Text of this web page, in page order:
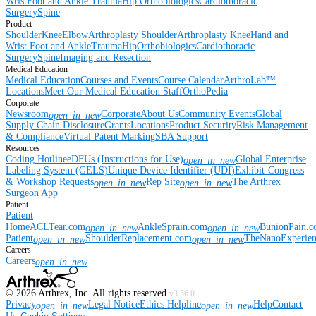
SurgerySpine
Product
ShoulderKneeElbowArthroplasty ShoulderArthroplasty KneeHand and
Wrist Foot and AnkleTraumaHipOrthobiologicsCardiothoracic
SurgerySpineImaging and Resection
Medical Education
Medical EducationCourses and EventsCourse CalendarArthroLab™
LocationsMeet Our Medical Education StaffOrthoPedia
Corporate
Newsroomopen_in_newCorporateAbout UsCommunity EventsGlobal
Supply Chain DisclosureGrantsLocationsProduct SecurityRisk Management
& ComplianceVirtual Patent MarkingSBA Support
Resources
Coding HotlineeDFUs (Instructions for Use)open_in_newGlobal Enterprise
Labeling System (GELS)Unique Device Identifier (UDI)Exhibit-Congress
& Workshop Requestsopen_in_newRep Siteopen_in_newThe Arthrex
Surgeon App
Patient
Patient
HomeACLTear.comopen_in_newAnkleSprain.comopen_in_new
Patientopen_in_newShoulderReplacement.comopen_in_new
Careers
Careersopen_in_new
© 2026 Arthrex, Inc. All rights reserved.v3.56.0
Privacyopen_in_newLegal NoticeEthics Helplineopen_in_newHelpContact